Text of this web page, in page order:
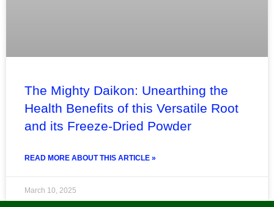
The Mighty Daikon: Unearthing the
Health Benefits of this Versatile Root
and its Freeze-Dried Powder
READ MORE ABOUT THIS ARTICLE »
March 10, 2025